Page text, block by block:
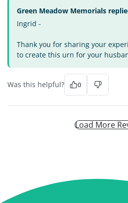
Green Meadow Memorials
Ingrid -
Thank you for sharing your
to create this urn for your
Was this helpful? 0
Load More